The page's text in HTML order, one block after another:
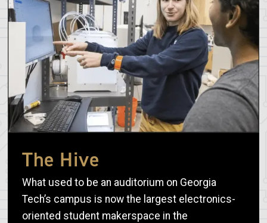
The Hive
What used to be an auditorium on Georgia
Tech’s campus is now the largest electronics-
oriented student makerspace in the